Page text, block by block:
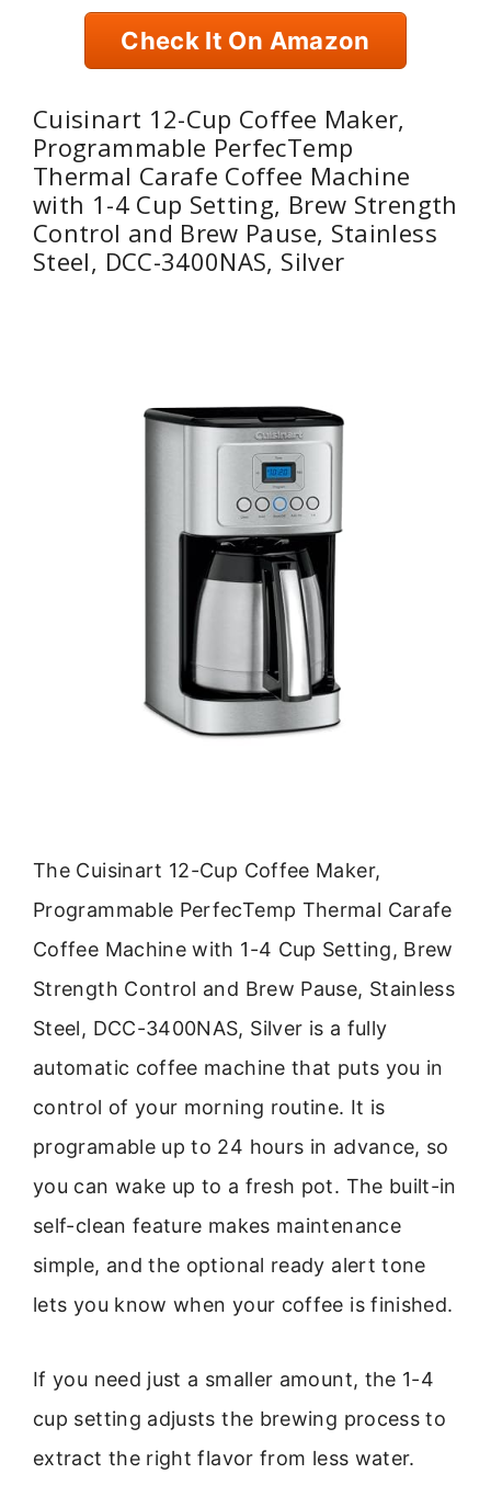
Check It On Amazon
Cuisinart 12-Cup Coffee Maker,
Programmable PerfecTemp
Thermal Carafe Coffee Machine
with 1-4 Cup Setting, Brew Strength
Control and Brew Pause, Stainless
Steel, DCC-3400NAS, Silver
The Cuisinart 12-Cup Coffee Maker,
Programmable PerfecTemp Thermal Carafe
Coffee Machine with 1-4 Cup Setting, Brew
Strength Control and Brew Pause, Stainless
Steel, DCC-3400NAS, Silver is a fully
automatic coffee machine that puts you in
control of your morning routine. It is
programable up to 24 hours in advance, so
you can wake up to a fresh pot. The built-in
self-clean feature makes maintenance
simple, and the optional ready alert tone
lets you know when your coffee is finished.
If you need just a smaller amount, the 1-4
cup setting adjusts the brewing process to
extract the right flavor from less water.